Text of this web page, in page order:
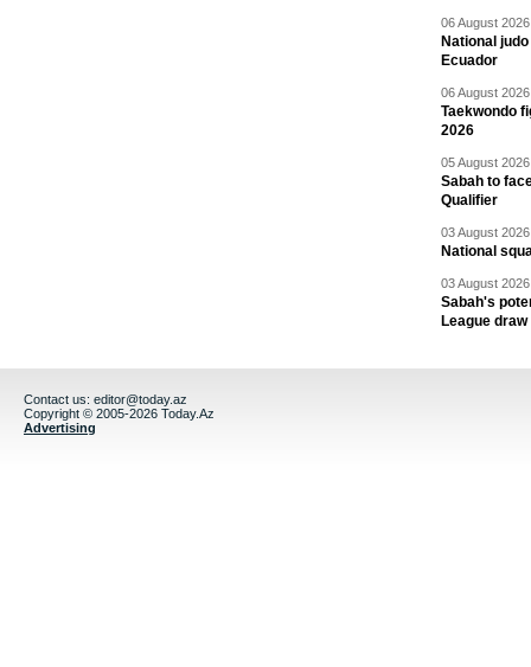
06 August
National
Ecuador
06 August
Taekwondo
2026
05 August
Sabah to
Qualifier
03 August
National
03 August
Sabah's
League draw
Contact us: editor@today.az
Copyright © 2005-2026 Today.Az
Advertising